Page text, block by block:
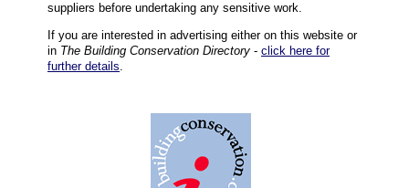
suppliers before undertaking any sensitive work.
If you are interested in advertising either on this website or
in The Building Conservation Directory - click here for
further details